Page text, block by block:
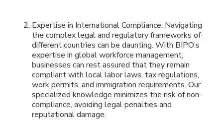
Expertise in International Compliance: Navigating
the complex legal and regulatory frameworks of
different countries can be daunting. With BIPO’s
expertise in global workforce management,
businesses can rest assured that they remain
compliant with local labor laws, tax regulations,
work permits, and immigration requirements. Our
specialized knowledge minimizes the risk of non-
compliance, avoiding legal penalties and
reputational damage.